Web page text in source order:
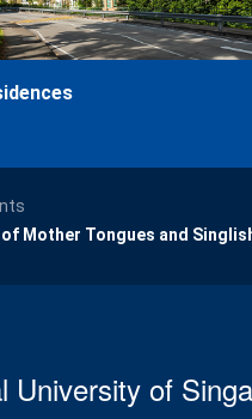
Mother Tongues and
University of